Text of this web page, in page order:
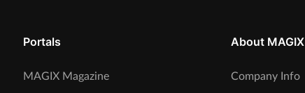
Portals
MAGIX Magazine
About MAGIX
Company Info